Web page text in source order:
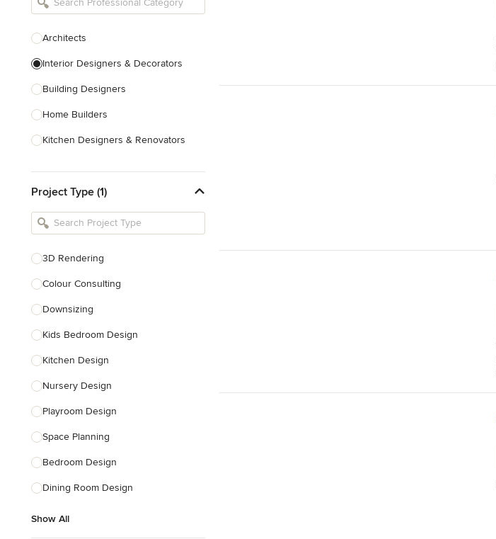
Architects
Interior Designers & Decorators
Building Designers
Home Builders
Kitchen Designers & Renovators
Bathroom Designers & Renovators
Joinery & Cabinet Makers
Tile, Stone & Benchtops
Project Type (1)
3D Rendering
Colour Consulting
Downsizing
Kids Bedroom Design
Kitchen Design
Nursery Design
Playroom Design
Space Planning
Bedroom Design
Dining Room Design
Show All